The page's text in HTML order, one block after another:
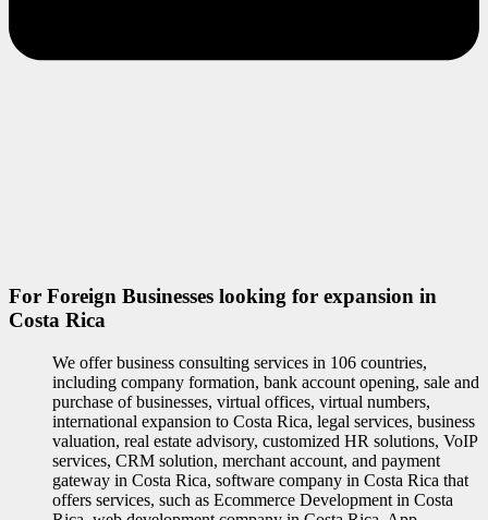
For Foreign Businesses looking for expansion in
Costa Rica
We offer business consulting services in 106 countries,
including company formation, bank account opening, sale and
purchase of businesses, virtual offices, virtual numbers,
international expansion to Costa Rica, legal services, business
valuation, real estate advisory, customized HR solutions, VoIP
services, CRM solution, merchant account, and payment
gateway in Costa Rica, software company in Costa Rica that
offers services, such as Ecommerce Development in Costa